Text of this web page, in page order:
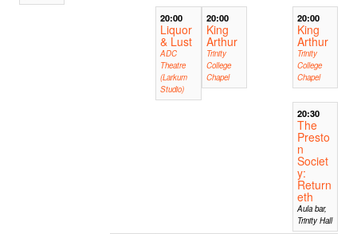
20:00
Liquor
& Lust
ADC
Theatre
(Larkum
Studio)
20:00
King
Arthur
Trinity
College
Chapel
20:00
King
Arthur
Trinity
College
Chapel
20:30
The
Presto
n
Societ
y:
Return
eth
Aula bar,
Trinity Hall